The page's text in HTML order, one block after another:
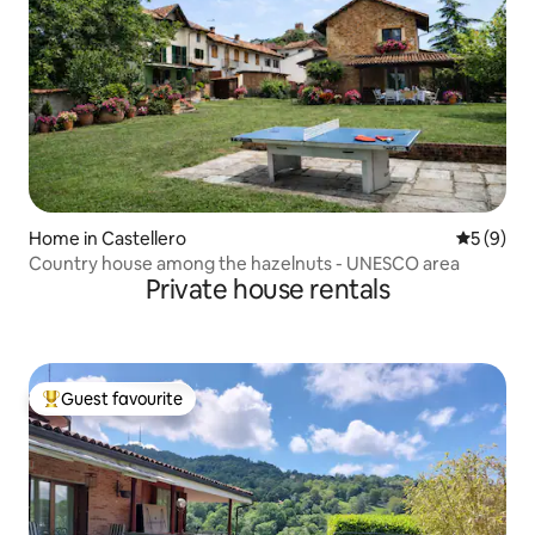
Home in Castellero 5 out of
5 (9)
Country house among the hazelnuts - UNESCO area
Private house rentals
Top guest favourite
Guest favourite